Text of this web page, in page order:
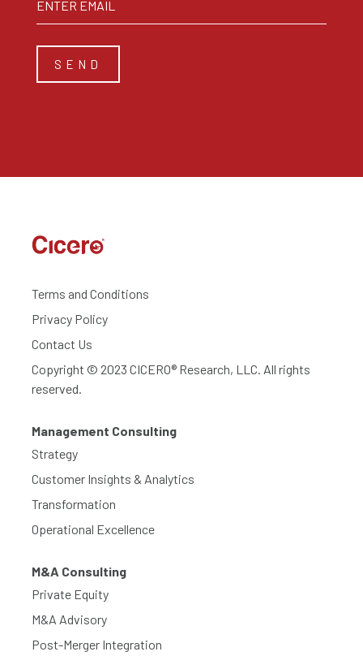
Terms and Conditions
Privacy Policy
Contact Us
Copyright © 2023 CICERO® Research, LLC. All rights
reserved.
Management Consulting
Strategy
Customer Insights & Analytics
Transformation
Operational Excellence
M&A Consulting
Private Equity
M&A Advisory
Post-Merger Integration